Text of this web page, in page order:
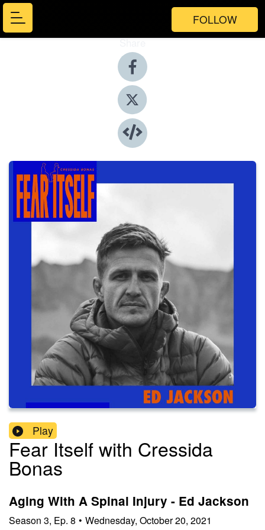
FOLLOW
Share
Play
Fear Itself with Cressida
Bonas
Aging With A Spinal Injury - Ed Jackson
Season 3, Ep. 8 • Wednesday, October 20, 2021